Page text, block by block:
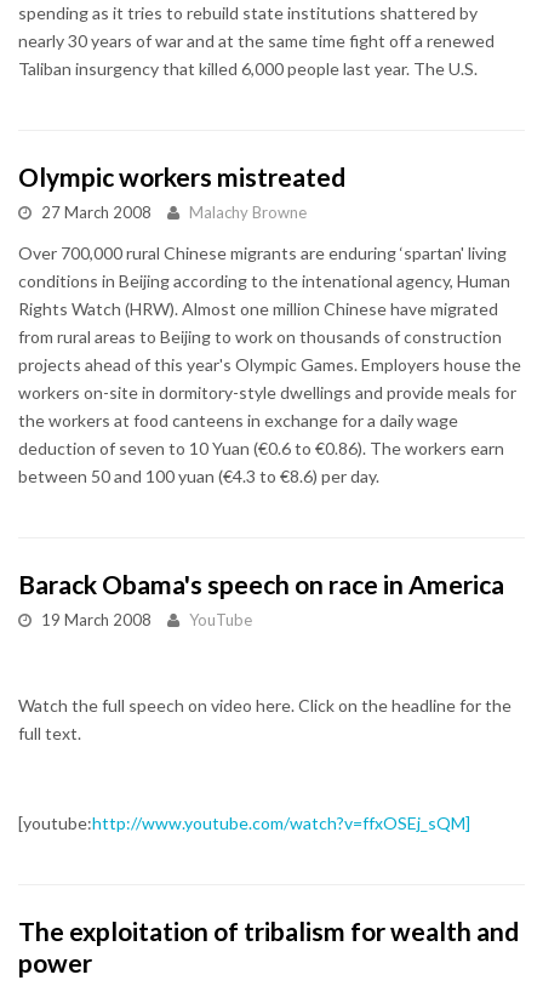
spending as it tries to rebuild state institutions shattered by
nearly 30 years of war and at the same time fight off a renewed
Taliban insurgency that killed 6,000 people last year. The U.S.
Olympic workers mistreated
27 March 2008 Malachy Browne
Over 700,000 rural Chinese migrants are enduring ‘spartan' living
conditions in Beijing according to the intenational agency, Human
Rights Watch (HRW). Almost one million Chinese have migrated
from rural areas to Beijing to work on thousands of construction
projects ahead of this year's Olympic Games. Employers house the
workers on-site in dormitory-style dwellings and provide meals for
the workers at food canteens in exchange for a daily wage
deduction of seven to 10 Yuan (€0.6 to €0.86). The workers earn
between 50 and 100 yuan (€4.3 to €8.6) per day.
Barack Obama's speech on race in America
19 March 2008 YouTube
Watch the full speech on video here. Click on the headline for the
full text.
[youtube:http://www.youtube.com/watch?v=ffxOSEj_sQM]
The exploitation of tribalism for wealth and
power